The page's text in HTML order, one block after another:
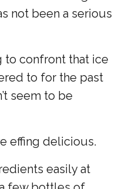
not been a serious
to confront that ice
to for the past
seem to be
effing delicious.
easily at